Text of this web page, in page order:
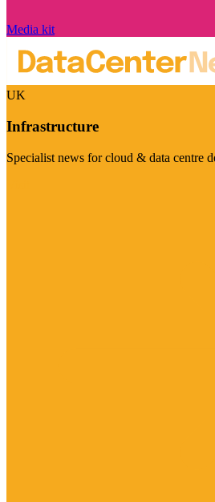
Media kit
UK
Infrastructure
Specialist news for cloud & data centre